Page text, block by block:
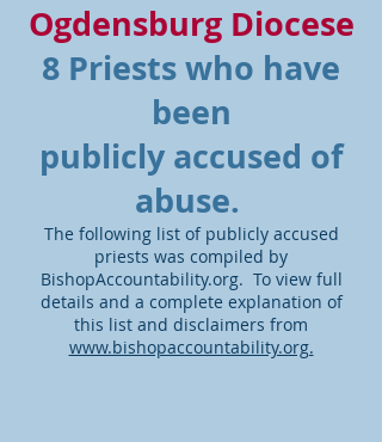
Ogdensburg Diocese
8 Priests who have
been
publicly accused of
abuse.
The following list of publicly accused
priests was compiled by
BishopAccountability.org. To view full
details and a complete explanation of
this list and disclaimers from
www.bishopaccountability.org.